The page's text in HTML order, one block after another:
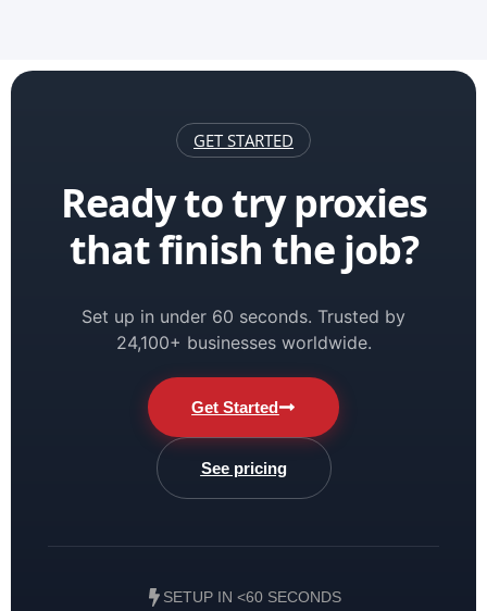
GET STARTED
Ready to try proxies
that finish the job?
Set up in under 60 seconds. Trusted by
24,100+ businesses worldwide.
Get Started
See pricing
SETUP IN <60 SECONDS